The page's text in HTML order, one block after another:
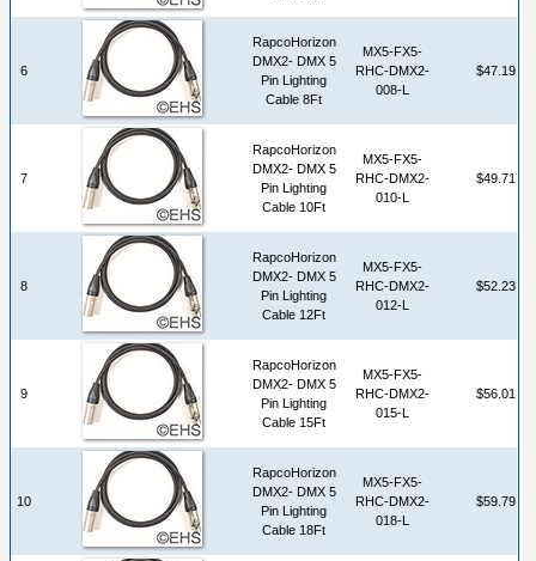
6
RapcoHorizon
DMX2- DMX 5
Pin Lighting
Cable 8Ft
MX5-FX5-
RHC-DMX2-
008-L
$47.19
7
RapcoHorizon
DMX2- DMX 5
Pin Lighting
Cable 10Ft
MX5-FX5-
RHC-DMX2-
010-L
$49.71
8
RapcoHorizon
DMX2- DMX 5
Pin Lighting
Cable 12Ft
MX5-FX5-
RHC-DMX2-
012-L
$52.23
9
RapcoHorizon
DMX2- DMX 5
Pin Lighting
Cable 15Ft
MX5-FX5-
RHC-DMX2-
015-L
$56.01
10
RapcoHorizon
DMX2- DMX 5
Pin Lighting
Cable 18Ft
MX5-FX5-
RHC-DMX2-
018-L
$59.79